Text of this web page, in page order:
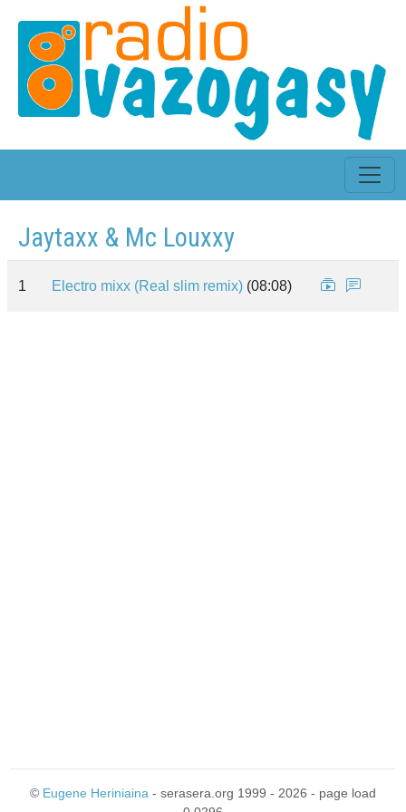
Jaytaxx & Mc Louxxy
1 Electro mixx (Real slim remix) (08:08)
© Eugene Heriniaina - serasera.org 1999 - 2026 - page load